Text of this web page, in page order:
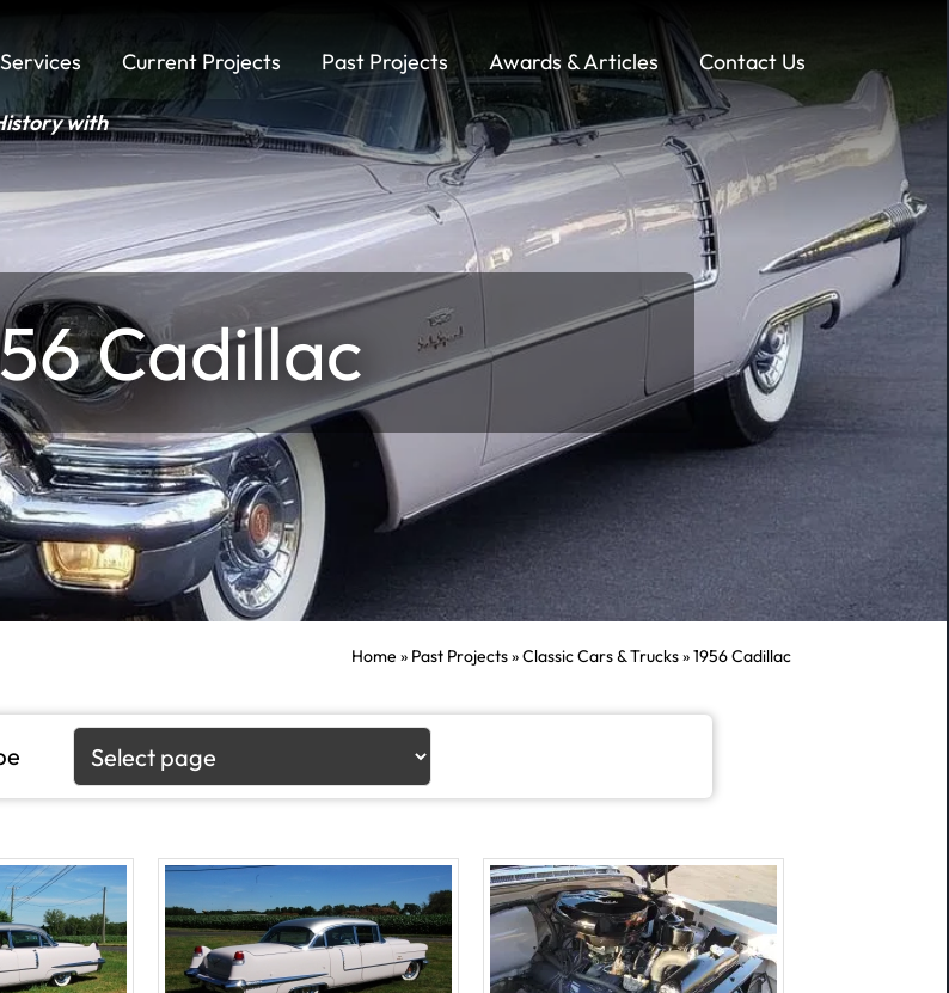
Services Current Projects Past Projects Awards & Articles Contact Us
with
Cadillac
Home » Past Projects»Classic Cars & Trucks»1956 Cadillac